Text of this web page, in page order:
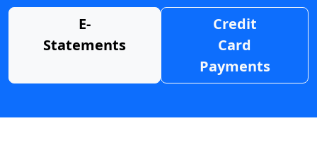
E-
Statements
Credit
Card
Payments